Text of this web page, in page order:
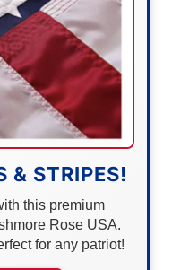
& STRIPES!
this premium
Rose USA.
for any patriot!